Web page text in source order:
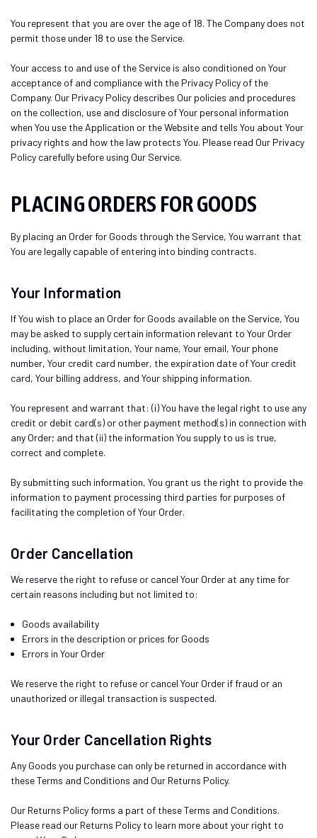
You represent that you are over the age of 18. The Company does not
permit those under 18 to use the Service.
Your access to and use of the Service is also conditioned on Your
acceptance of and compliance with the Privacy Policy of the
Company. Our Privacy Policy describes Our policies and procedures
on the collection, use and disclosure of Your personal information
when You use the Application or the Website and tells You about Your
privacy rights and how the law protects You. Please read Our Privacy
Policy carefully before using Our Service.
PLACING ORDERS FOR GOODS
By placing an Order for Goods through the Service, You warrant that
You are legally capable of entering into binding contracts.
Your Information
If You wish to place an Order for Goods available on the Service, You
may be asked to supply certain information relevant to Your Order
including, without limitation, Your name, Your email, Your phone
number, Your credit card number, the expiration date of Your credit
card, Your billing address, and Your shipping information.
You represent and warrant that: (i) You have the legal right to use any
credit or debit card(s) or other payment method(s) in connection with
any Order; and that (ii) the information You supply to us is true,
correct and complete.
By submitting such information, You grant us the right to provide the
information to payment processing third parties for purposes of
facilitating the completion of Your Order.
Order Cancellation
We reserve the right to refuse or cancel Your Order at any time for
certain reasons including but not limited to:
Goods availability
Errors in the description or prices for Goods
Errors in Your Order
We reserve the right to refuse or cancel Your Order if fraud or an
unauthorized or illegal transaction is suspected.
Your Order Cancellation Rights
Any Goods you purchase can only be returned in accordance with
these Terms and Conditions and Our Returns Policy.
Our Returns Policy forms a part of these Terms and Conditions.
Please read our Returns Policy to learn more about your right to